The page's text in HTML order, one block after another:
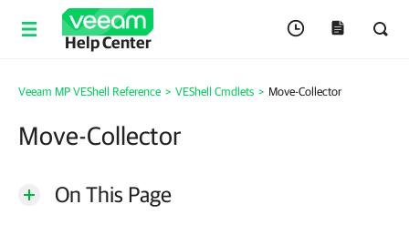
Help Center
Veeam MP VEShell Reference > VEShell Cmdlets > Move-Collector
Move-Collector
On This Page